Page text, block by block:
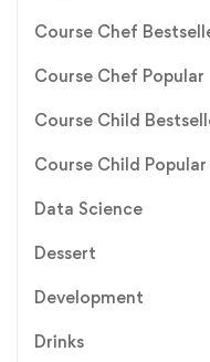
Course Chef
Course Chef Popular
Course Child
Course Child Popular
Data Science
Dessert
Development
Drinks